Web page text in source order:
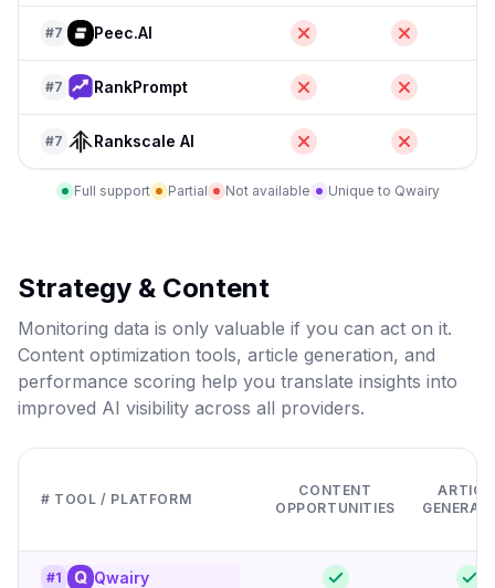
#7 Peec.AI
#7 RankPrompt
#7 Rankscale AI
Full support Partial Not available Unique to Qwairy
Strategy & Content
Monitoring data is only valuable if you can act on it.
Content optimization tools, article generation, and
performance scoring help you translate insights into
improved AI visibility across all providers.
# TOOL / PLATFORM
CONTENT
OPPORTUNITIES
#1 Qwairy